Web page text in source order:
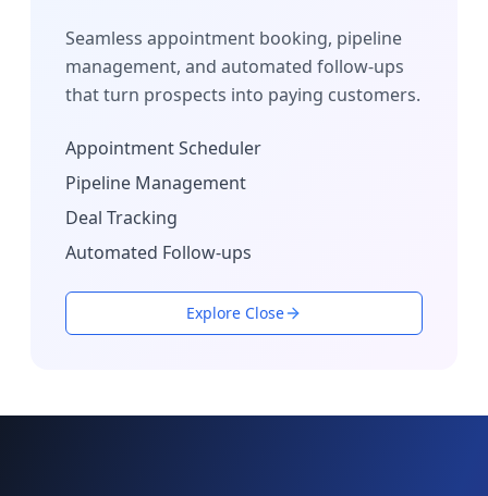
Seamless appointment booking, pipeline
management, and automated follow-ups
that turn prospects into paying customers.
Appointment Scheduler
Pipeline Management
Deal Tracking
Automated Follow-ups
Explore Close